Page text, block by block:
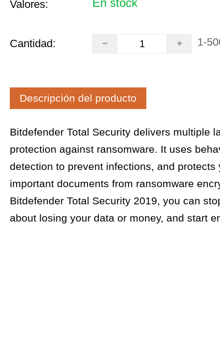
Valores: En stock
Cantidad: 1-
Descripción del producto
Bitdefender Total Security delivers multiple
protection against ransomware. It uses
detection to prevent infections, and protects
important documents from ransomware
Bitdefender Total Security 2019, you can
about losing your data or money, and start